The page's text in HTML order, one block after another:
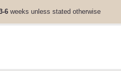
6 weeks unless stated otherwise